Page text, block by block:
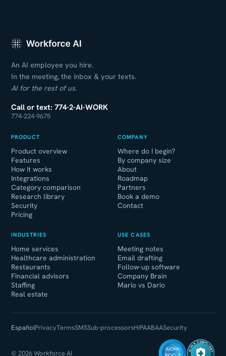
An AI employee you hire.
In the meeting, the inbox & your texts.
AI for the rest of us.
Call or text: 774-2-AI-WORK
774-224-9675
PRODUCT
Product overview
Features
How it works
Integrations
Category comparison
Research library
Security
Pricing
COMPANY
Where do I begin?
By company size
About
Roadmap
Partners
Book a demo
Contact
INDUSTRIES
Home services
Healthcare administration
Restaurants
Financial advisors
Staffing
Real estate
USE CASES
Meeting notes
Email drafting
Follow-up software
Company Brain
Mario vs Dario
EspañolPrivacyTermsSMSSub-processorsHIPAABAASecurity
© 2026 Workforce AI
HIPAA COMPLIANT